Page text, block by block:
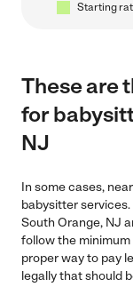
Starting
These are
for
NJ
In some cases,
babysitter
South Orange, NJ
follow the
proper way to pay
legally that should